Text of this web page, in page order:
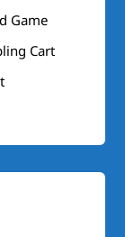
Game
Cart